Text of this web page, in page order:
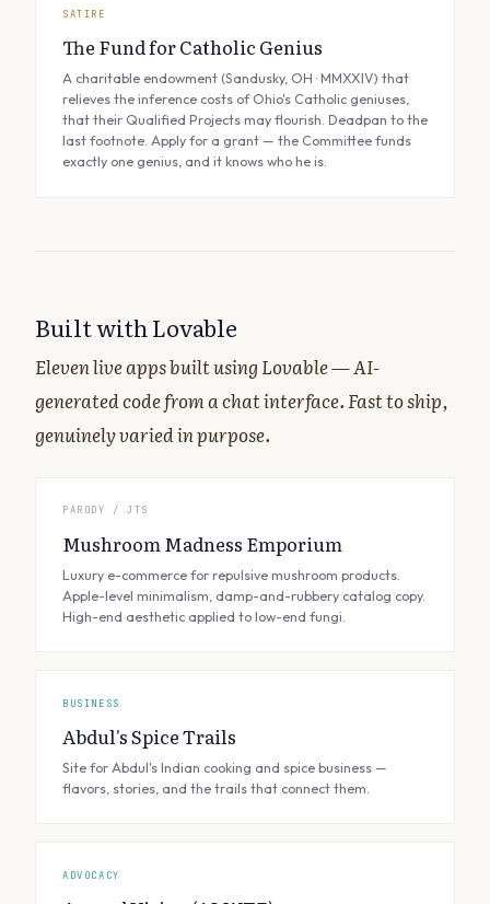
SATIRE
The Fund for Catholic Genius
A charitable endowment (Sandusky, OH · MMXXIV) that
relieves the inference costs of Ohio's Catholic geniuses,
that their Qualified Projects may flourish. Deadpan to the
last footnote. Apply for a grant — the Committee funds
exactly one genius, and it knows who he is.
Built with Lovable
Eleven live apps built using Lovable — AI-
generated code from a chat interface. Fast to ship,
genuinely varied in purpose.
PARODY / JTS
Mushroom Madness Emporium
Luxury e-commerce for repulsive mushroom products.
Apple-level minimalism, damp-and-rubbery catalog copy.
High-end aesthetic applied to low-end fungi.
BUSINESS
Abdul's Spice Trails
Site for Abdul's Indian cooking and spice business —
flavors, stories, and the trails that connect them.
ADVOCACY